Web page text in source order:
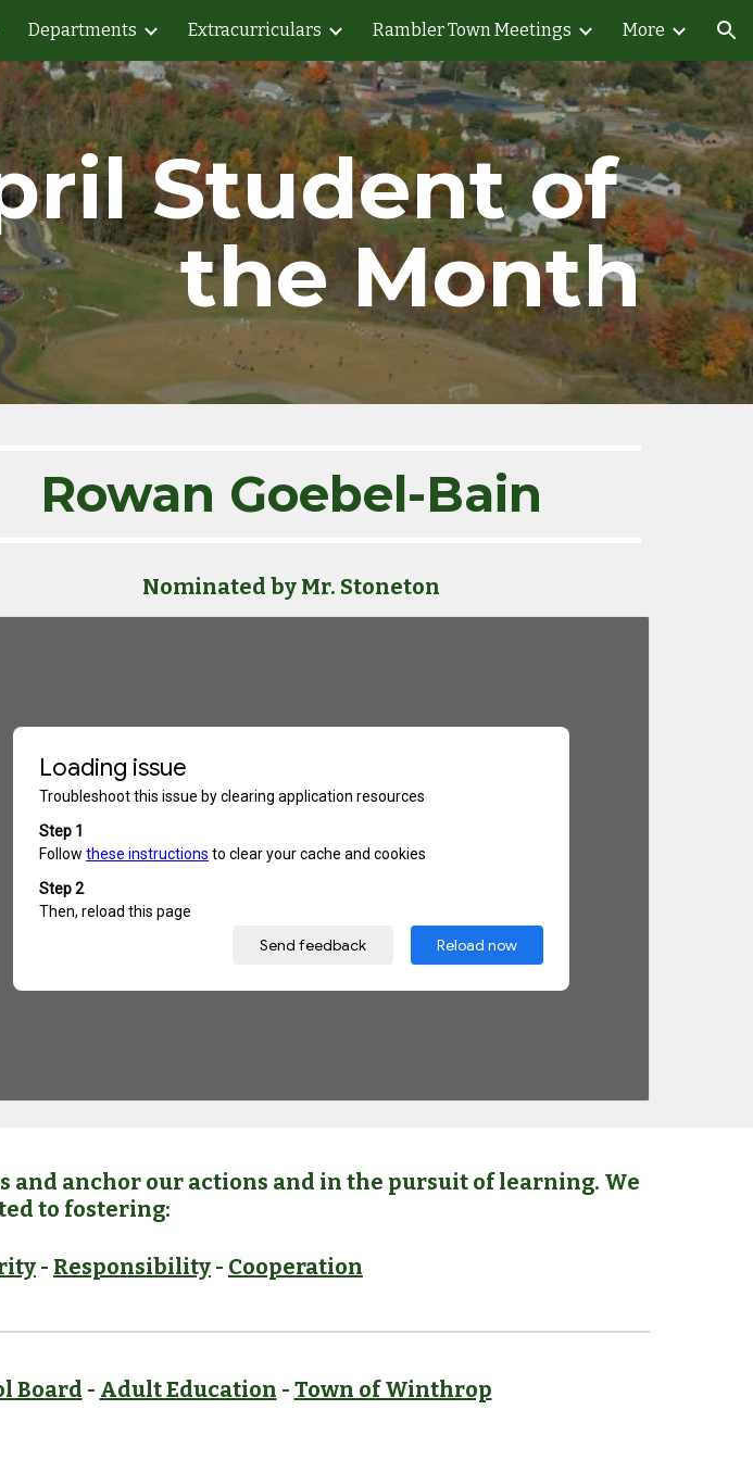
Skip to navigation
Departments Extracurriculars Rambler Town Meetings More
Student of
the Month
Rowan Goebel-Bain
Nominated by Mr. Stoneton
and anchor our actions and in the pursuit of learning. We
to fostering:
- Responsibility - Cooperation
Board - Adult Education - Town of Winthrop